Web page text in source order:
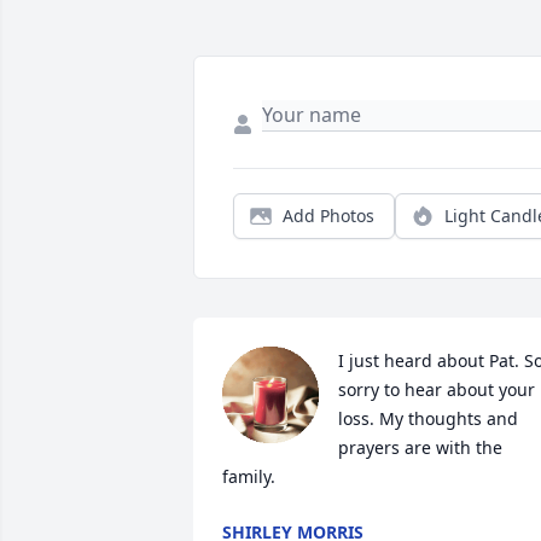
Add Photos Light
I just heard about Pat.
sorry to hear about your
loss. My thoughts and
prayers are with the
family.
SHIRLEY MORRIS